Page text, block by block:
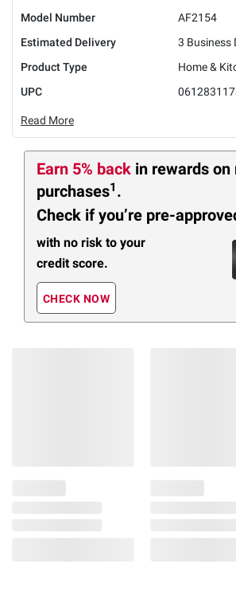
Model Number
AF2154
Estimated Delivery
3 Business
Product Type
Home &
UPC
Read More
Earn 5% back in rewards on
purchases1 .
Check if you’re pre-
with no risk to your
credit score.
CHECK NOW